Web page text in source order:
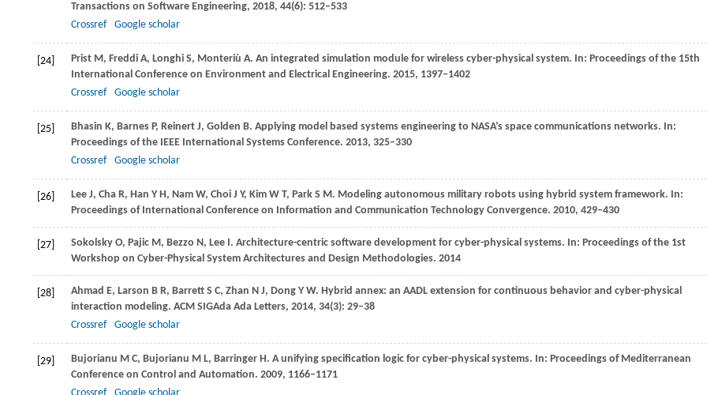
Transactions on Software Engineering, 2018, 44(6): 512–533
Crossref
Google scholar
[24] Prist M, Freddi A, Longhi S, Monteriù A. An integrated simulation module for wireless cyber-physical system. In: Proceedings of the 15th
International Conference on Environment and Electrical Engineering. 2015, 1397–1402
Crossref
Google scholar
[25] Bhasin K, Barnes P, Reinert J, Golden B. Applying model based systems engineering to NASA’s space communications networks. In:
Proceedings of the IEEE International Systems Conference. 2013, 325–330
Crossref
Google scholar
[26] Lee J, Cha R, Han Y H, Nam W, Choi J Y, Kim W T, Park S M. Modeling autonomous military robots using hybrid system framework. In:
Proceedings of International Conference on Information and Communication Technology Convergence. 2010, 429–430
[27] Sokolsky O, Pajic M, Bezzo N, Lee I. Architecture-centric software development for cyber-physical systems. In: Proceedings of the 1st
Workshop on Cyber-Physical System Architectures and Design Methodologies. 2014
[28] Ahmad E, Larson B R, Barrett S C, Zhan N J, Dong Y W. Hybrid annex: an AADL extension for continuous behavior and cyber-physical
interaction modeling. ACM SIGAda Ada Letters, 2014, 34(3): 29–38
Crossref
Google scholar
[29] Bujorianu M C, Bujorianu M L, Barringer H. A unifying specification logic for cyber-physical systems. In: Proceedings of Mediterranean
Conference on Control and Automation. 2009, 1166–1171